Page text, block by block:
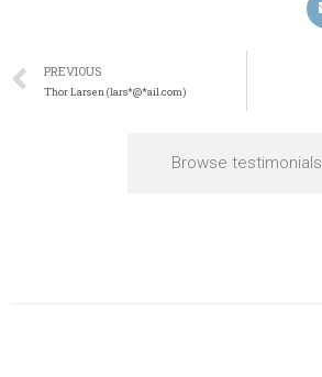
PREVIOUS
Thor Larsen (lars*@*ail.com)
Browse testimonials